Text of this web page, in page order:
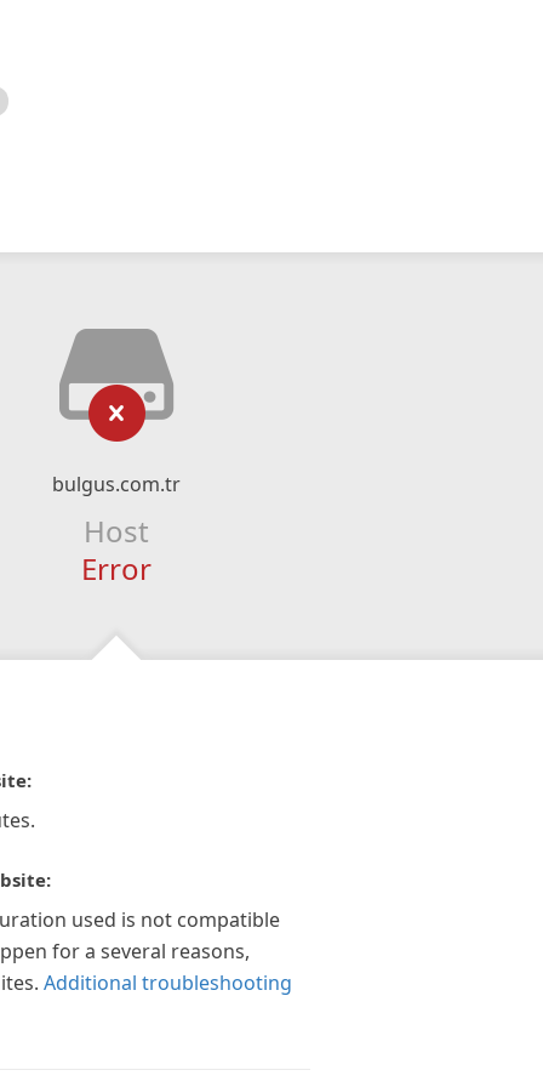
bulgus.com.tr
Host
Error
used is not compatible
for a several reasons,
Additional troubleshooting